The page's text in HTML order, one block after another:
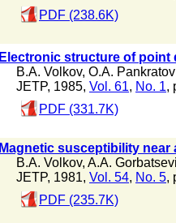
PDF (238.6K)
Electronic structure of point
B.A. Volkov, O.A. Pankratov
JETP, 1985, Vol. 61, No. 1,
PDF (331.7K)
Magnetic susceptibility
B.A. Volkov, A.A.
JETP, 1981, Vol. 54, No. 5,
PDF (235.7K)